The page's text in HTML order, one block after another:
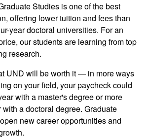
Studies is one of the best
offering lower tuition and fees than
year doctoral universities. For an
our students are learning from top
research.
UND will be worth it — in more ways
on your field, your paycheck could
with a master's degree or more
a doctoral degree. Graduate
new career opportunities and